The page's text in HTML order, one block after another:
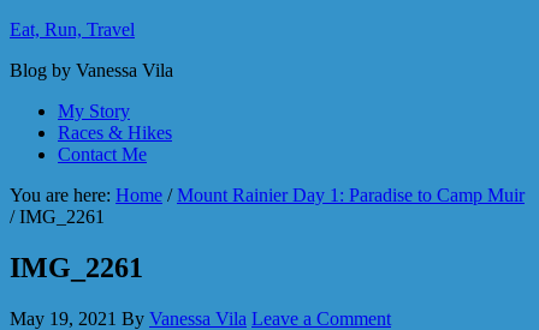
Eat, Run, Travel
Blog by Vanessa Vila
My Story
Races & Hikes
Contact Me
You are here: Home / Mount Rainier Day 1: Paradise to Camp Muir
/IMG_2261
IMG_2261
May 19, 2021 By Vanessa Vila Leave a Comment